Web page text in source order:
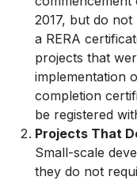
2017, but do
a RERA
projects that
implementation
completion
be registered
Projects That
Small-scale
they do not